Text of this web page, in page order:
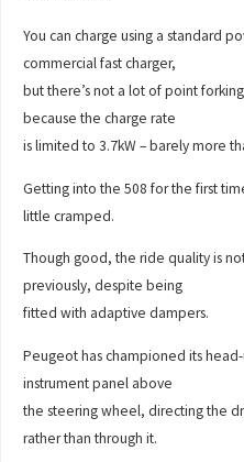
You can charge using a standard
commercial fast charger,
but there’s not a lot of point
because the charge rate
is limited to 3.7kW – barely more
Getting into the 508 for the first
little cramped.
Though good, the ride quality is
previously, despite being
fitted with adaptive dampers.
Peugeot has championed its
instrument panel above
the steering wheel, directing the
rather than through it.